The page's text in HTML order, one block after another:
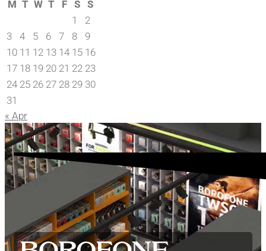
M T W T F S S
1
2
3
4 5 6 7 8
9
10 11 12 13 14 15 16
17 18 19 20 21 22 23
24 25 26 27 28 29 30
31
« Apr